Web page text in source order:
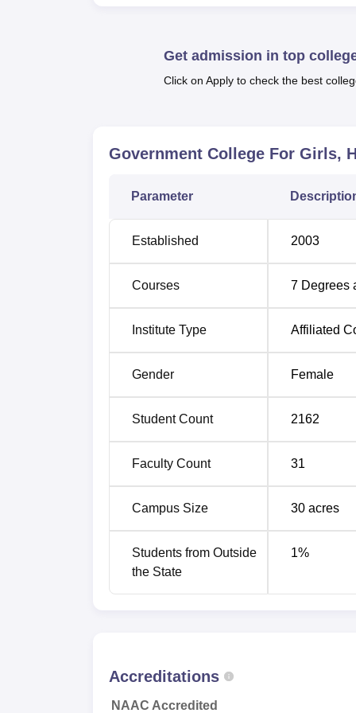
students. For indoor sports enthusiasts,
Government College for Girls, Hisar offers
Get admission in top
Click on Apply to check the best
Government College For Girls,
Parameter
Established 2003
Courses 7 Degrees
Institute Type Affiliated
Gender Female
Student Count 2162
Faculty Count 31
Campus Size 30 acres
Students from Outside
the State
1%
Accreditations
NAAC Accredited